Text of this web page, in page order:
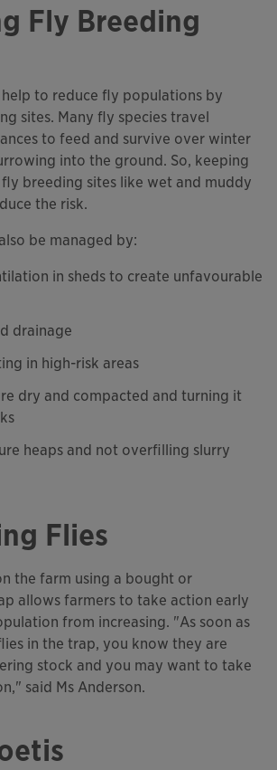
Fly Breeding
help to reduce fly populations by
sites. Many fly species travel
to feed and survive over winter
into the ground. So, keeping
breeding sites like wet and muddy
the risk.
be managed by:
in sheds to create unfavourable
drainage
in high-risk areas
dry and compacted and turning it
heaps and not overfilling slurry
Flies
the farm using a bought or
allows farmers to take action early
from increasing. "As soon as
in the trap, you know they are
stock and you may want to take
said Ms Anderson.